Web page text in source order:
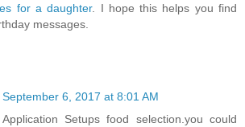
for a daughter. I hope this helps you find
messages.
September 6, 2017 at 8:01 AM
Setups food selection.you could